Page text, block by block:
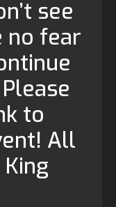
see
no fear
to
All